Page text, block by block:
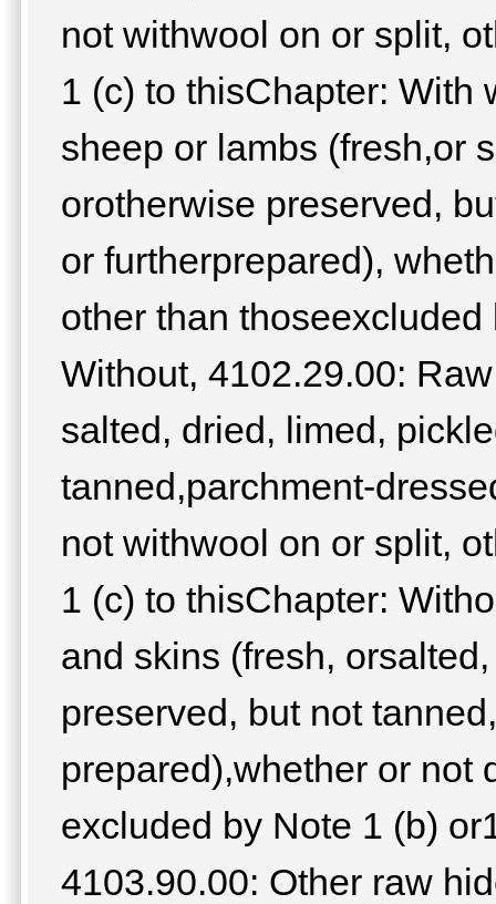
not withwool on or split,
1 (c) to thisChapter: With
sheep or lambs (fresh,or
orotherwise preserved,
or furtherprepared),
other than
Without, 4102.29.00:
salted, dried, limed,
tanned,parchment-
not withwool on or split,
1 (c) to thisChapter:
and skins (fresh,
preserved, but not
prepared),whether or not
excluded by Note 1 (b)
4103.90.00: Other raw